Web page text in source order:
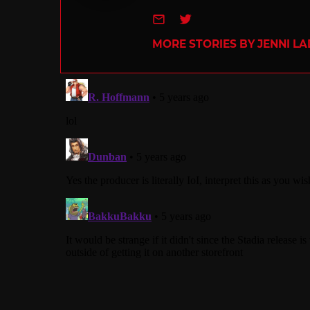
e-mailTwitter
MORE STORIES BY JENNI